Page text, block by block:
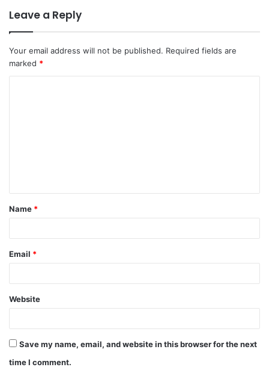
Leave a Reply
Your email address will not be published. Required fields are
marked *
t
*
Name *
Email *
Website
Save my name, email, and website in this browser for the next
time I comment.